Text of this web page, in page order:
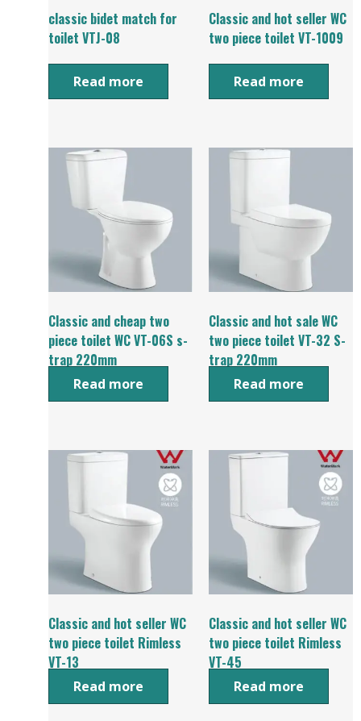
classic bidet match for
toilet VTJ-08
Read more
Classic and hot seller WC
two piece toilet VT-1009
Read more
Classic and cheap two
piece toilet WC VT-06S s-
trap 220mm
Read more
Classic and hot sale WC
two piece toilet VT-32 S-
trap 220mm
Read more
Classic and hot seller WC
two piece toilet Rimless
VT-13
Read more
Classic and hot seller WC
two piece toilet Rimless
VT-45
Read more